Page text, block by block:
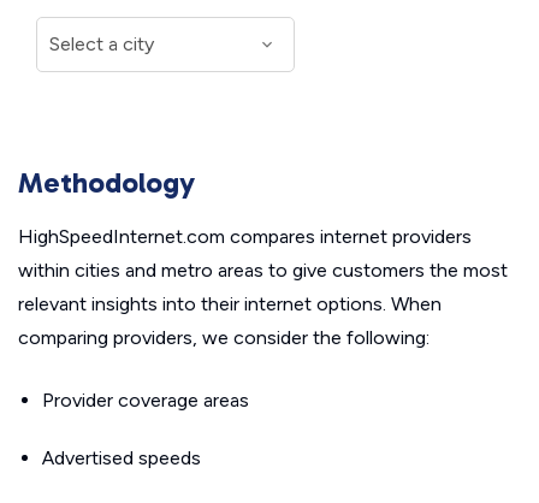
Methodology
HighSpeedInternet.com compares internet providers
within cities and metro areas to give customers the most
relevant insights into their internet options. When
comparing providers, we consider the following:
Provider coverage areas
Advertised speeds